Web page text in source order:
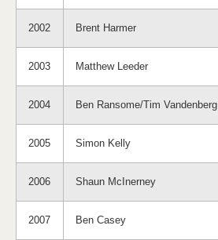
2002 Brent Harmer
2003 Matthew Leeder
2004 Ben Ransome/Tim Vandenberg
2005 Simon Kelly
2006 Shaun McInerney
2007 Ben Casey